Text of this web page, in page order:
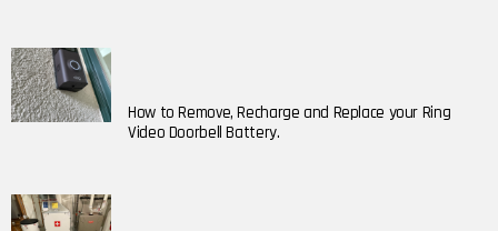
How to Remove, Recharge and Replace your Ring
Video Doorbell Battery.